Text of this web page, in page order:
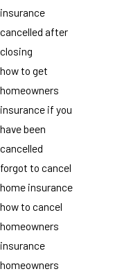
insurance
cancelled after
closing
how to get
homeowners
insurance if you
have been
cancelled
forgot to cancel
home insurance
how to cancel
homeowners
insurance
homeowners